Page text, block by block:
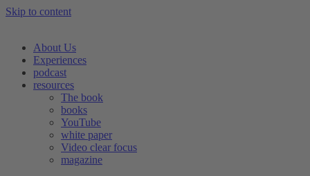
Skip to content
About Us
Experiences
podcast
resources
The book
books
YouTube
white paper
Video clear focus
magazine